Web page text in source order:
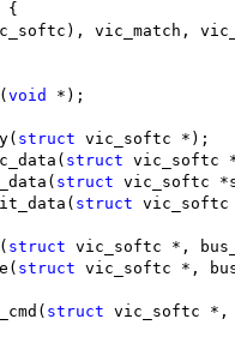
{
vic_match,
void *);
struct vic_softc *);
struct vic_softc
struct vic_softc
struct
struct vic_softc *,
struct vic_softc *,
struct vic_softc *,